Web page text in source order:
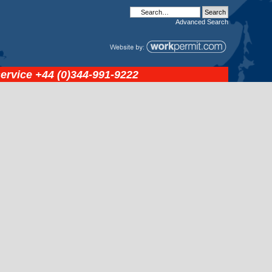
Advanced Search
+44 (0)344-991-9222